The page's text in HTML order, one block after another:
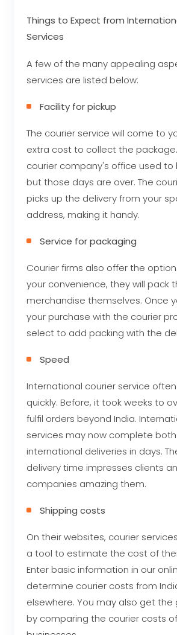
Things to Expect from
Services
A few of the many appealing
services are listed below:
Facility for pickup
The courier service will come to
extra cost to collect the
courier company's office used to
but those days are over. The
picks up the delivery from your
address, making it handy.
Service for packaging
Courier firms also offer the
your convenience, they will pack
merchandise themselves. Once
your purchase with the courier
select to add packing with the
Speed
International courier service
quickly. Before, it took weeks to
fulfil orders beyond India.
services may now complete
international deliveries in days.
delivery time impresses clients
companies amazing them.
Shipping costs
On their websites, courier
a tool to estimate the cost of
Enter basic information in our
determine courier costs from
elsewhere. You may also get
by comparing the courier costs